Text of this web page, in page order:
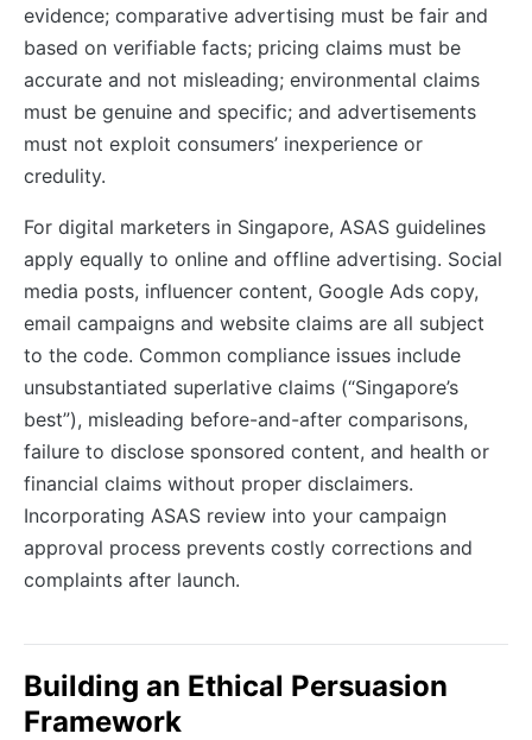
evidence; comparative advertising must be fair and
based on verifiable facts; pricing claims must be
accurate and not misleading; environmental claims
must be genuine and specific; and advertisements
must not exploit consumers’ inexperience or
credulity.
For digital marketers in Singapore, ASAS guidelines
apply equally to online and offline advertising. Social
media posts, influencer content, Google Ads copy,
email campaigns and website claims are all subject
to the code. Common compliance issues include
unsubstantiated superlative claims (“Singapore’s
best”), misleading before-and-after comparisons,
failure to disclose sponsored content, and health or
financial claims without proper disclaimers.
Incorporating ASAS review into your campaign
approval process prevents costly corrections and
complaints after launch.
Building an Ethical Persuasion
Framework